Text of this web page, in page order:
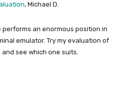
, Michael D.
an enormous position in
emulator. Try my evaluation of
and see which one suits.